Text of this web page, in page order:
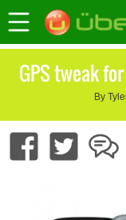
GPS tweak
By